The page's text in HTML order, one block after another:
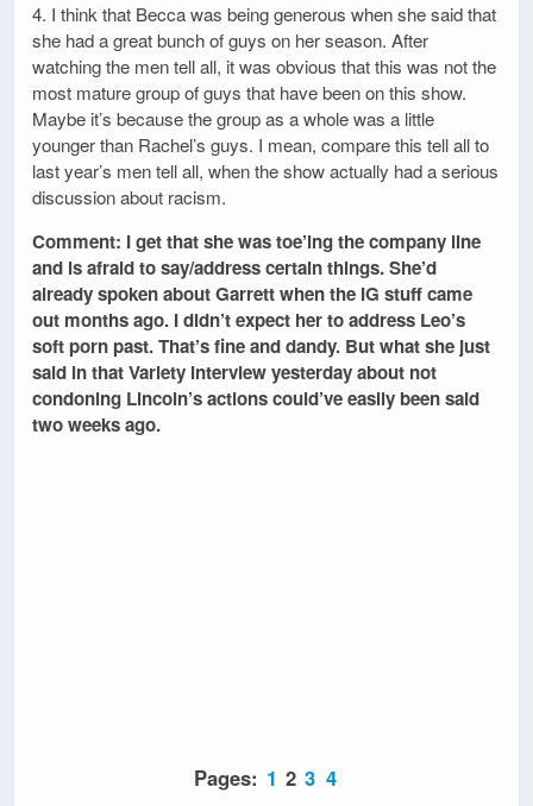
4. I think that Becca was being generous when she said that
she had a great bunch of guys on her season. After
watching the men tell all, it was obvious that this was not the
most mature group of guys that have been on this show.
Maybe it’s because the group as a whole was a little
younger than Rachel’s guys. I mean, compare this tell all to
last year’s men tell all, when the show actually had a serious
discussion about racism.
Comment: I get that she was toe’ing the company line
and is afraid to say/address certain things. She’d
already spoken about Garrett when the IG stuff came
out months ago. I didn’t expect her to address Leo’s
soft porn past. That’s fine and dandy. But what she just
said in that Variety interview yesterday about not
condoning Lincoln’s actions could’ve easily been said
two weeks ago.
Pages: 1 2 3 4